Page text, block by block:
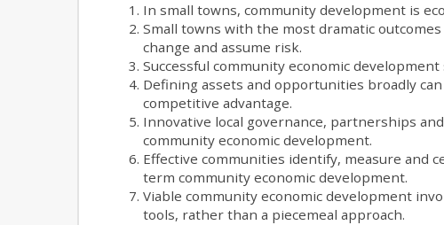
In small towns, community development is
Small towns with the most dramatic
change and assume risk.
Successful community economic
Defining assets and opportunities broadly
competitive advantage.
Innovative local governance, partnerships
community economic development.
Effective communities identify, measure and
term community economic development.
Viable community economic development
tools, rather than a piecemeal approach.